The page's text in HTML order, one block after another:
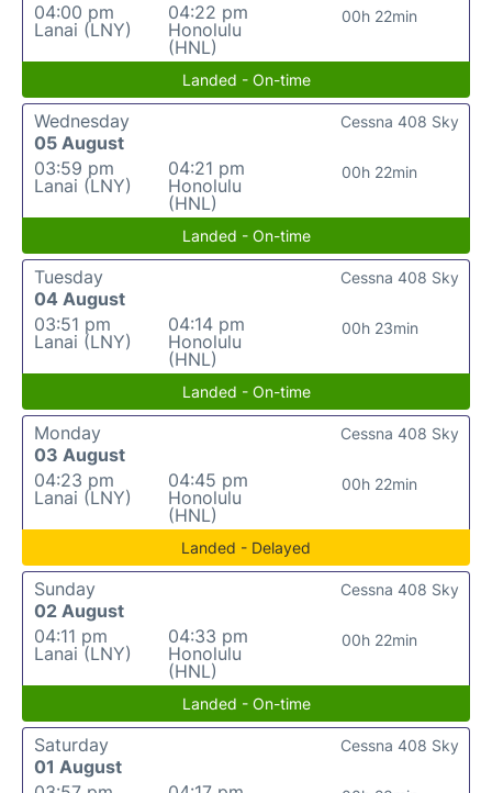
04:00 pm
Lanai (LNY)
04:22 pm
Honolulu
(HNL)
00h 22min
Landed - On-time
Wednesday
05 August
03:59 pm
Lanai (LNY)
04:21 pm
Honolulu
(HNL)
00h 22min
Cessna 408 Sky
Landed - On-time
Tuesday
04 August
03:51 pm
Lanai (LNY)
04:14 pm
Honolulu
(HNL)
00h 23min
Cessna 408 Sky
Landed - On-time
Monday
03 August
04:23 pm
Lanai (LNY)
04:45 pm
Honolulu
(HNL)
00h 22min
Cessna 408 Sky
Landed - Delayed
Sunday
02 August
04:11 pm
Lanai (LNY)
04:33 pm
Honolulu
(HNL)
00h 22min
Cessna 408 Sky
Landed - On-time
Saturday
01 August
Cessna 408 Sky